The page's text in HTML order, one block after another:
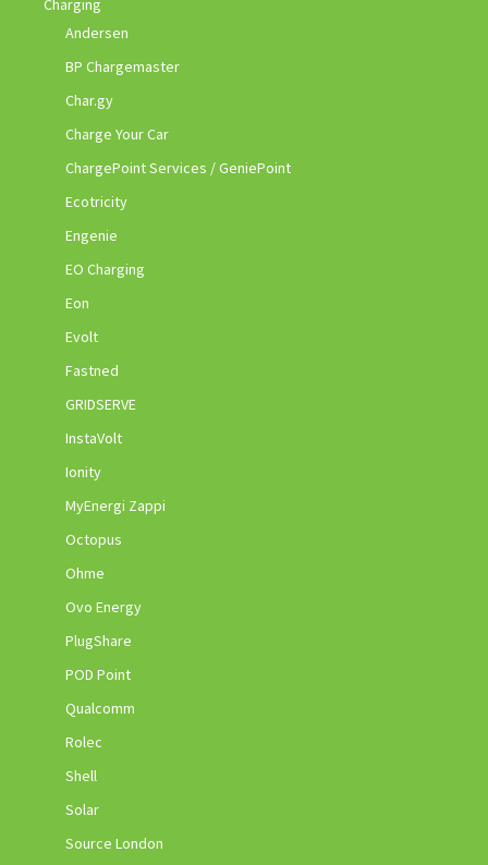
Charging
Andersen
BP Chargemaster
Char.gy
Charge Your Car
ChargePoint Services / GeniePoint
Ecotricity
Engenie
EO Charging
Eon
Evolt
Fastned
GRIDSERVE
InstaVolt
Ionity
MyEnergi Zappi
Octopus
Ohme
Ovo Energy
PlugShare
POD Point
Qualcomm
Rolec
Shell
Solar
Source London